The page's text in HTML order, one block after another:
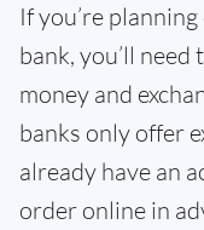
If you’re
bank, you’ll
money and
banks only offer
already have an
order online in